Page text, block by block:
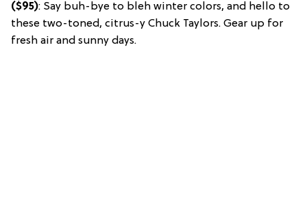
($95): Say buh-bye to bleh winter colors, and hello to
these two-toned, citrus-y Chuck Taylors. Gear up for
fresh air and sunny days.